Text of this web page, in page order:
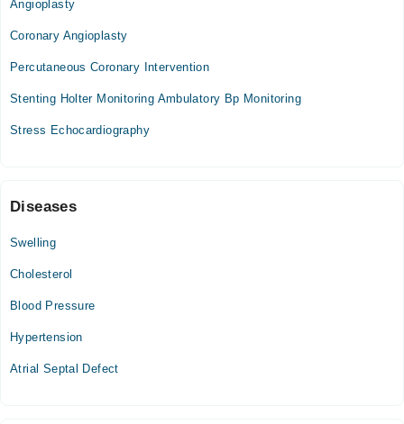
09:00 AM - 01:00 PM
Wed
09:00 AM - 01:00 PM
04:00 PM - 08:00 PM
Tue
Wed
04:00 PM - 08:00 PM
Angioplasty
Coronary Angioplasty
Percutaneous Coronary Intervention
Stenting Holter Monitoring Ambulatory Bp Monitoring
Stress Echocardiography
Diseases
Swelling
Cholesterol
Blood Pressure
Hypertension
Atrial Septal Defect